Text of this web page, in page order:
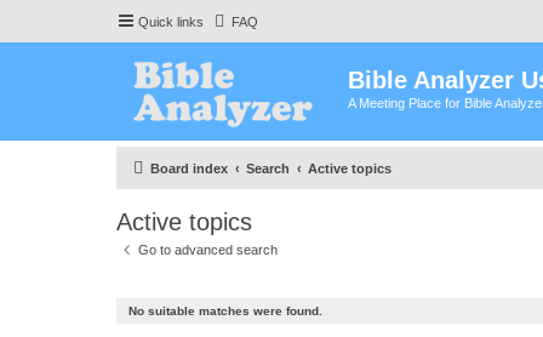
Quick links FAQ
Bible Analyzer
A Meeting Place for Bible
Board index Search Active topics
Active topics
Go to advanced search
No suitable matches were found.